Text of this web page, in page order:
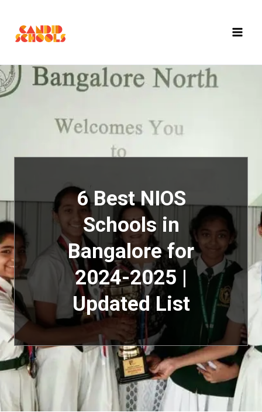
content
6 Best NIOS
Schools in
Bangalore for
2024-2025 |
Updated List